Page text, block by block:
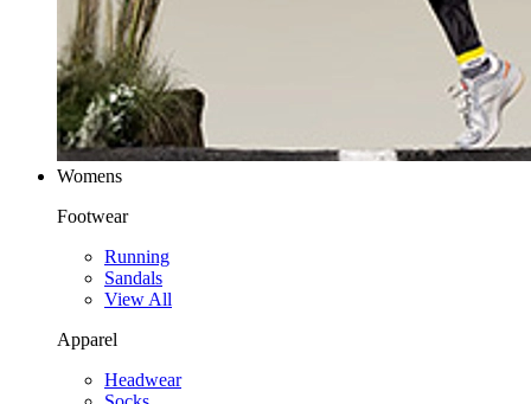
Womens
Footwear
Running
Sandals
View All
Apparel
Headwear